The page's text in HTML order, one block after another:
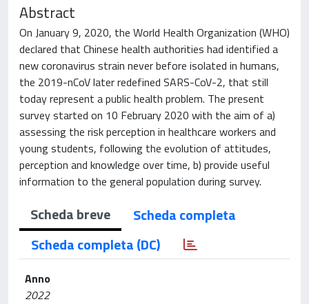
Abstract
On January 9, 2020, the World Health Organization (WHO)
declared that Chinese health authorities had identified a
new coronavirus strain never before isolated in humans,
the 2019-nCoV later redefined SARS-CoV-2, that still
today represent a public health problem. The present
survey started on 10 February 2020 with the aim of a)
assessing the risk perception in healthcare workers and
young students, following the evolution of attitudes,
perception and knowledge over time, b) provide useful
information to the general population during survey.
Scheda breve
Scheda completa
Scheda completa (DC)
Anno
2022